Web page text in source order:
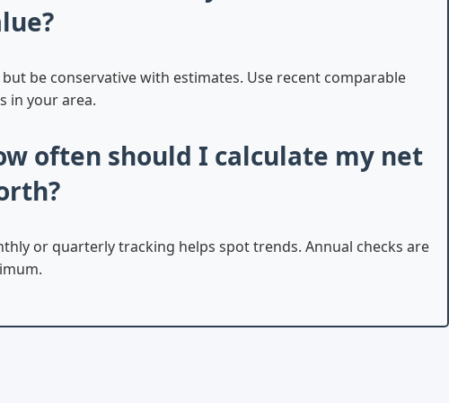
but be conservative with estimates. Use recent comparable
in your area.
often should I calculate my net
or quarterly tracking helps spot trends. Annual checks are